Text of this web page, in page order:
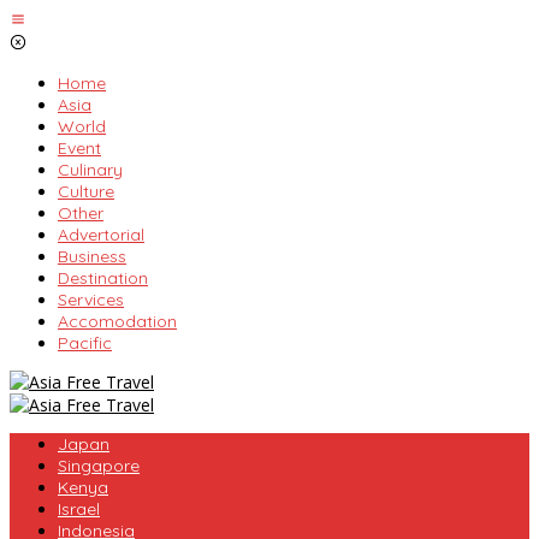
Skip
to
Home
Asia
World
Event
Culinary
Culture
Other
Advertorial
Business
Destination
Services
Accomodation
Pacific
Japan
Singapore
Kenya
Israel
Indonesia